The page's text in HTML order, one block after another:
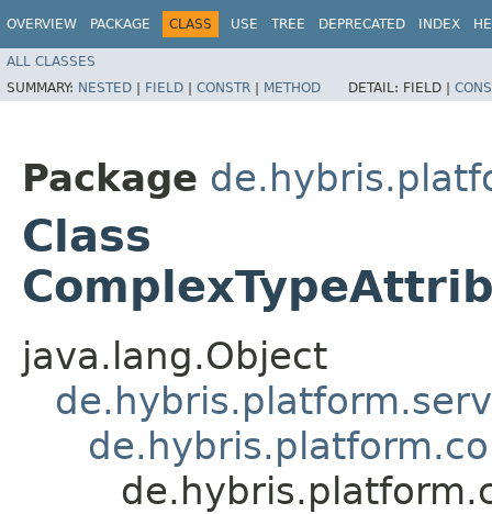
OVERVIEW PACKAGE CLASS USE TREE DEPRECATED INDEX
ALL CLASSES
SUMMARY: NESTED | FIELD | CONSTR | METHOD DETAIL: FIELD |
Package
Class
java.lang.Object